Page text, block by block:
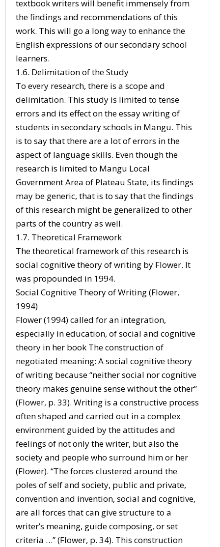
textbook writers will benefit immensely from
the findings and recommendations of this
work. This will go a long way to enhance the
English expressions of our secondary school
learners.
1.6. Delimitation of the Study
To every research, there is a scope and
delimitation. This study is limited to tense
errors and its effect on the essay writing of
students in secondary schools in Mangu. This
is to say that there are a lot of errors in the
aspect of language skills. Even though the
research is limited to Mangu Local
Government Area of Plateau State, its findings
may be generic, that is to say that the findings
of this research might be generalized to other
parts of the country as well.
1.7. Theoretical Framework
The theoretical framework of this research is
social cognitive theory of writing by Flower. It
was propounded in 1994.
Social Cognitive Theory of Writing (Flower,
1994)
Flower (1994) called for an integration,
especially in education, of social and cognitive
theory in her book The construction of
negotiated meaning: A social cognitive theory
of writing because “neither social nor cognitive
theory makes genuine sense without the other”
(Flower, p. 33). Writing is a constructive process
often shaped and carried out in a complex
environment guided by the attitudes and
feelings of not only the writer, but also the
society and people who surround him or her
(Flower). “The forces clustered around the
poles of self and society, public and private,
convention and invention, social and cognitive,
are all forces that can give structure to a
writer’s meaning, guide composing, or set
criteria …” (Flower, p. 34). This construction